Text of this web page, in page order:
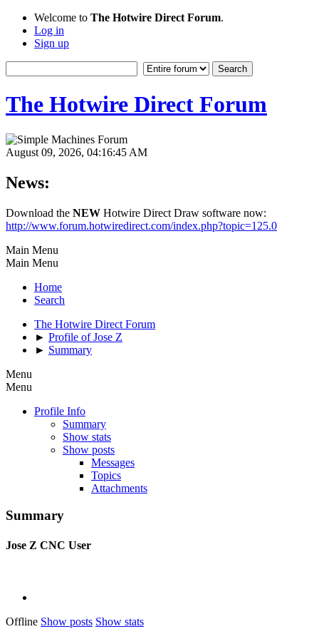
Welcome to The Hotwire Direct Forum.
Log in
Sign up
The Hotwire Direct Forum
August 09, 2026, 04:16:45 AM
News:
Download the NEW Hotwire Direct Draw software now:
http://www.forum.hotwiredirect.com/index.php?topic=125.0
Main Menu
Main Menu
Home
Search
The Hotwire Direct Forum
► Profile of Jose Z
► Summary
Menu
Menu
Profile Info
Summary
Show stats
Show posts
Messages
Topics
Attachments
Summary
Jose Z CNC User
Offline Show posts Show stats